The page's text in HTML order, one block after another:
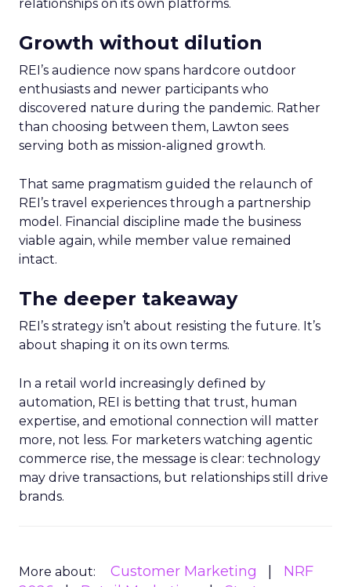
relationships on its own platforms.
Growth without dilution
REI’s audience now spans hardcore outdoor
enthusiasts and newer participants who
discovered nature during the pandemic. Rather
than choosing between them, Lawton sees
serving both as mission-aligned growth.
That same pragmatism guided the relaunch of
REI’s travel experiences through a partnership
model. Financial discipline made the business
viable again, while member value remained
intact.
The deeper takeaway
REI’s strategy isn’t about resisting the future. It’s
about shaping it on its own terms.
In a retail world increasingly defined by
automation, REI is betting that trust, human
expertise, and emotional connection will matter
more, not less. For marketers watching agentic
commerce rise, the message is clear: technology
may drive transactions, but relationships still drive
brands.
More about: Customer Marketing
NRF